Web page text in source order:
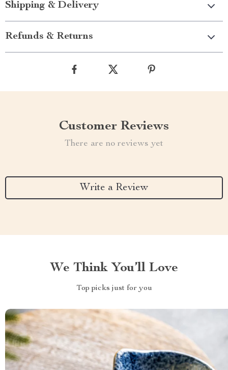
Shipping & Delivery
Refunds & Returns
Customer Reviews
There are no reviews yet
Write a Review
We Think You’ll Love
Top picks just for you